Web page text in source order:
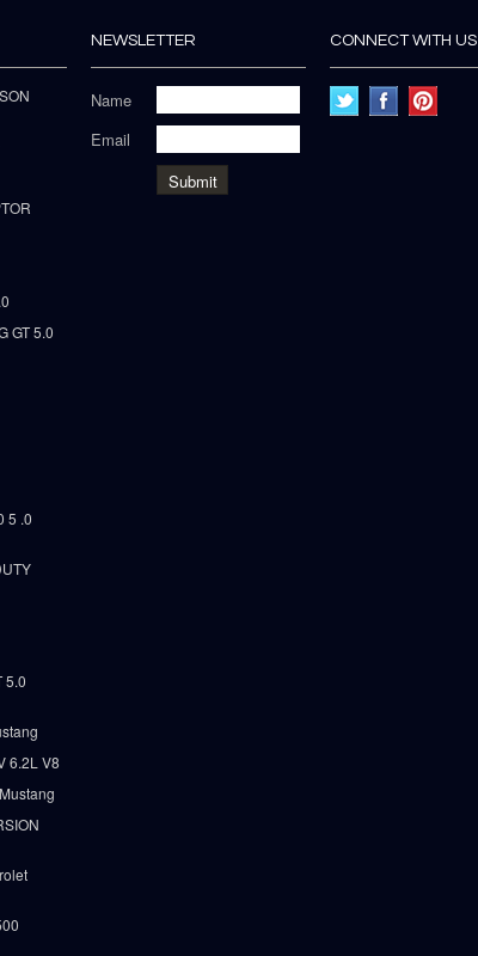
GT 5.0
5 .0
5.0
6.2L V8
NEWSLETTER
Name
Email
CONNECT WITH US